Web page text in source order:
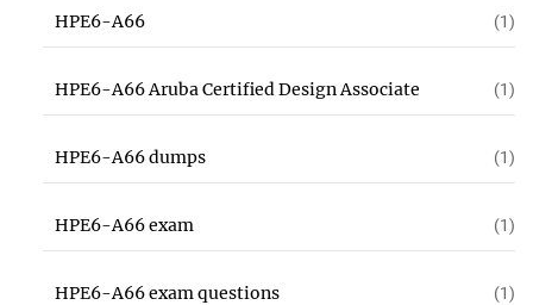
HPE6-A66 (1)
HPE6-A66 Aruba Certified Design Associate (1)
HPE6-A66 dumps (1)
HPE6-A66 exam (1)
HPE6-A66 exam questions (1)